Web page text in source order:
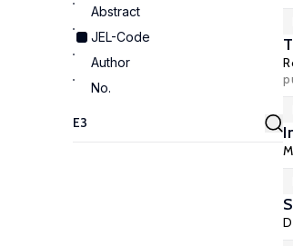
Abstract
JEL-Code
Author
No.